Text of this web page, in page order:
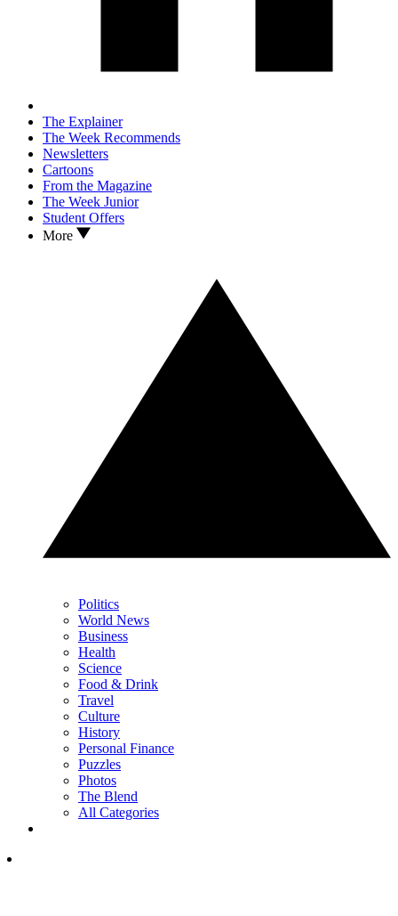
The Explainer
The Week Recommends
Newsletters
Cartoons
From the Magazine
The Week Junior
Student Offers
More
Politics
World News
Business
Health
Science
Food & Drink
Travel
Culture
History
Personal Finance
Puzzles
Photos
The Blend
All Categories